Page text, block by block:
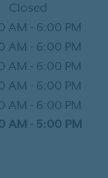
Closed
AM - 6:00 PM
AM - 6:00 PM
AM - 6:00 PM
AM - 6:00 PM
AM - 6:00 PM
AM - 5:00 PM